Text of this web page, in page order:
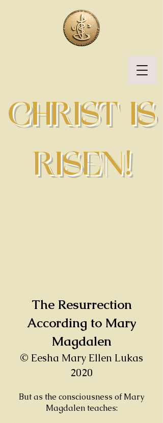
CHRIST IS
RISEN!
The Resurrection
According to Mary
Magdalen
© Eesha Mary Ellen Lukas
2020
But as the consciousness of Mary
Magdalen teaches: